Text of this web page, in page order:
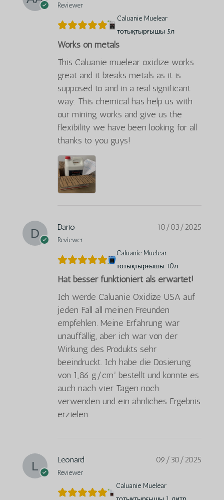
Reviewer
Caluanie Muelear
тотықтырғышы 5л
Works on metals
This Caluanie muelear oxidize works
great and it breaks metals as it is
supposed to and in a real significant
way. This chemical has help us with
our mining works and give us the
flexibility we have been looking for all
thanks to you guys!
Dario
Reviewer
10/03/2025
Caluanie Muelear
тотықтырғышы 10л
Hat besser funktioniert als erwartet!
Ich werde Caluanie Oxidize USA auf
jeden Fall all meinen Freunden
empfehlen. Meine Erfahrung war
unauffällig, aber ich war von der
Wirkung des Produkts sehr
beeindruckt. Ich habe die Dosierung
von 1,86 g/cm³ bestellt und konnte es
auch nach vier Tagen noch
verwenden und ein ähnliches Ergebnis
erzielen.
Leonard
Reviewer
09/30/2025
Caluanie Muelear